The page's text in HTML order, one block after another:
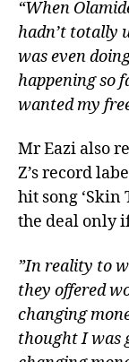
“When
hadn’t totally
was even
happening so
wanted my
Mr Eazi also
Z’s record
hit song ‘Skin
the deal only
”In reality to
they offered
changing
thought I was